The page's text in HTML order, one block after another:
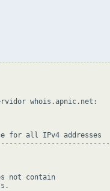
whois.apnic.net:
for all IPv4 addresses
not contain